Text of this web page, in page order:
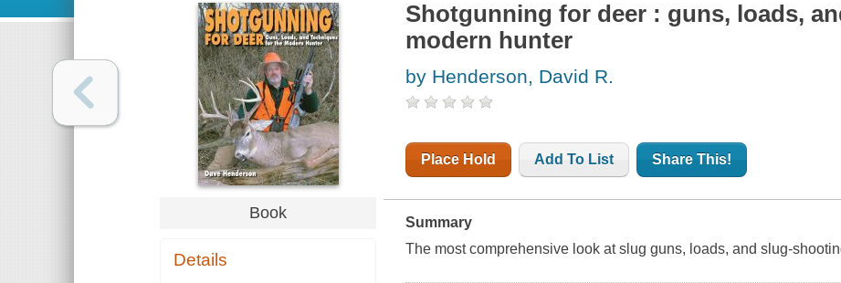
Book
Details
Shotgunning for deer : guns, loads,
modern hunter
by Henderson, David R.
Place Hold Add To List Share This!
Summary
The most comprehensive look at slug guns, loads, and slug-